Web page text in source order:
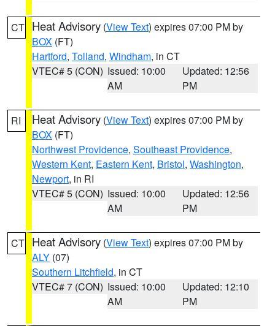
CT Heat Advisory (View Text) expires 07:00 PM by
BOX (FT)
Hartford, Tolland, Windham, in CT
VTEC# 5 (CON) Issued: 10:00
AM
Updated: 12:56
PM
RI Heat Advisory (View Text) expires 07:00 PM by
BOX (FT)
Northwest Providence, Southeast Providence,
Western Kent, Eastern Kent, Bristol, Washington,
Newport, in RI
VTEC# 5 (CON) Issued: 10:00
AM
Updated: 12:56
PM
CT Heat Advisory (View Text) expires 07:00 PM by
ALY (07)
Southern Litchfield, in CT
VTEC# 7 (CON) Issued: 10:00
AM
Updated: 12:10
PM